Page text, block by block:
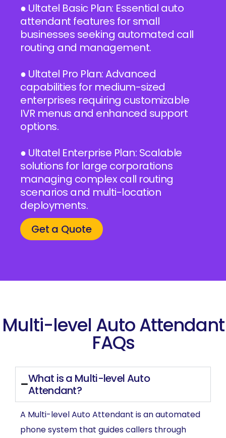
● Ultatel Basic Plan: Essential auto
attendant features for small
businesses seeking automated call
routing and management.
● Ultatel Pro Plan: Advanced
capabilities for medium-sized
enterprises requiring customizable
IVR menus and enhanced support
options.
● Ultatel Enterprise Plan: Scalable
solutions for large corporations
managing complex call routing
scenarios and multi-location
deployments.
Get a Quote
Multi-level Auto Attendant
FAQs
What is a Multi-level Auto
Attendant?
A Multi-level Auto Attendant is an automated
phone system that guides callers through